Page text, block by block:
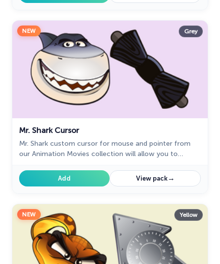
NEW Grey
Mr. Shark Cursor
Mr. Shark custom cursor for mouse and pointer from
our Animation Movies collection will allow you to
Add View pack→
NEW Yellow